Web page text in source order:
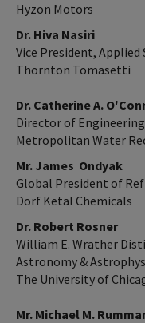
Hyzon Motors
Dr. Hiva Nasiri
Vice President, Applied
Thornton Tomasetti
Dr. Catherine A.
Director of Engineering
Metropolitan Water
Mr. James Ondyak
Global President of
Dorf Ketal Chemicals
Dr. Robert Rosner
William E. Wrather
Astronomy &
The University of
Mr. Michael M.